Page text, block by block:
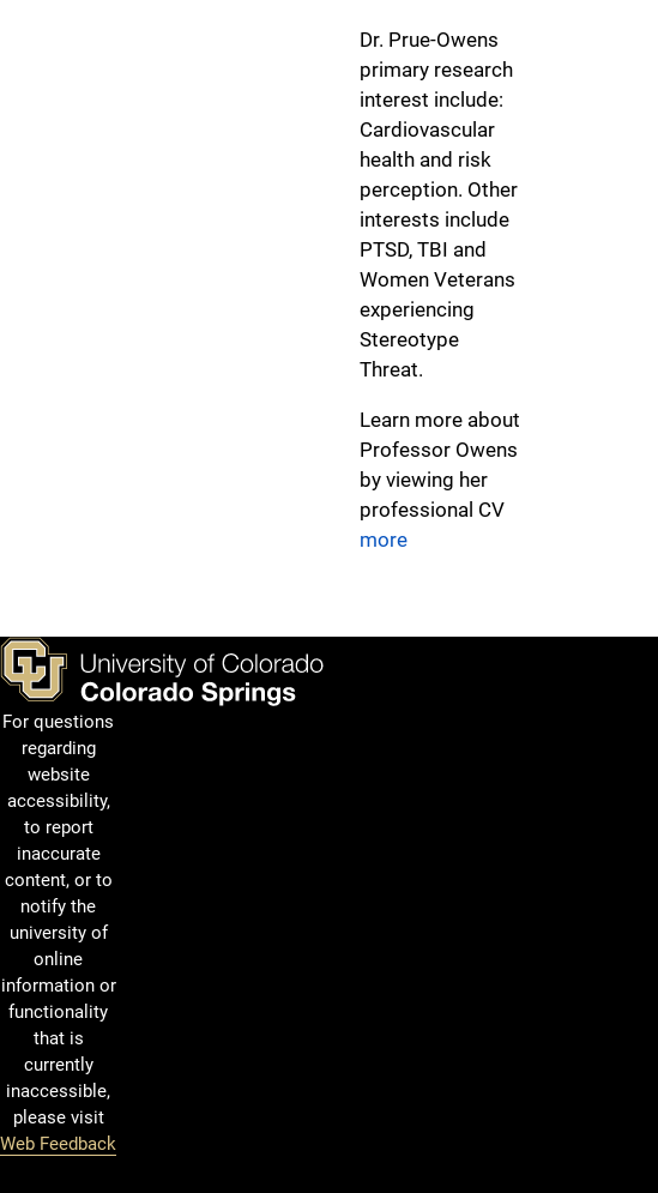
Dr. Prue-Owens
primary research
interest include:
Cardiovascular
health and risk
perception. Other
interests include
PTSD, TBI and
Women Veterans
experiencing
Stereotype
Threat.
Learn more about
Professor Owens
by viewing her
professional CV
more
For questions
regarding
website
accessibility,
to report
inaccurate
content, or to
notify the
university of
online
information or
functionality
that is
currently
inaccessible,
please visit
Web Feedback